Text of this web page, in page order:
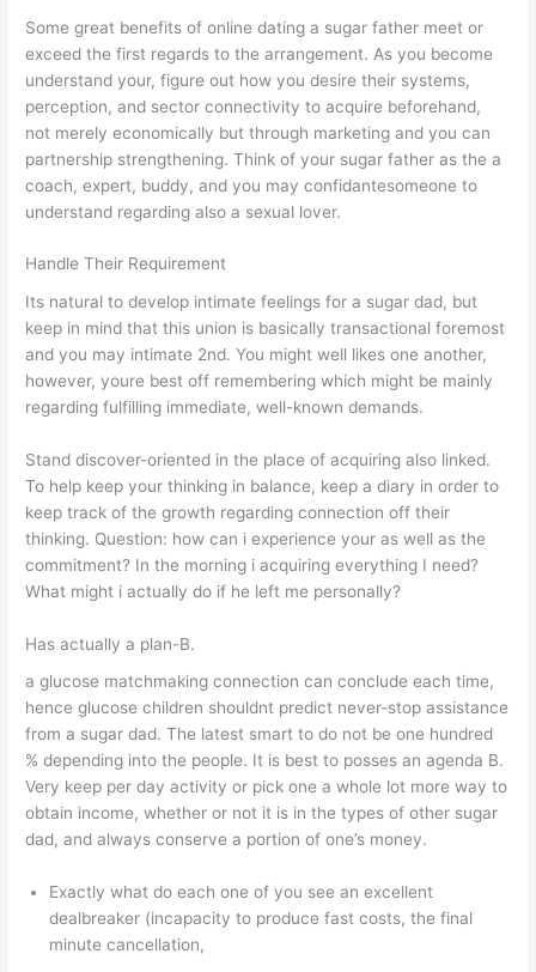
Some great benefits of online dating a sugar father meet or
exceed the first regards to the arrangement. As you become
understand your, figure out how you desire their systems,
perception, and sector connectivity to acquire beforehand,
not merely economically but through marketing and you can
partnership strengthening. Think of your sugar father as the a
coach, expert, buddy, and you may confidantesomeone to
understand regarding also a sexual lover.
Handle Their Requirement
Its natural to develop intimate feelings for a sugar dad, but
keep in mind that this union is basically transactional foremost
and you may intimate 2nd. You might well likes one another,
however, youre best off remembering which might be mainly
regarding fulfilling immediate, well-known demands.
Stand discover-oriented in the place of acquiring also linked.
To help keep your thinking in balance, keep a diary in order to
keep track of the growth regarding connection off their
thinking. Question: how can i experience your as well as the
commitment? In the morning i acquiring everything I need?
What might i actually do if he left me personally?
Has actually a plan-B.
a glucose matchmaking connection can conclude each time,
hence glucose children shouldnt predict never-stop assistance
from a sugar dad. The latest smart to do not be one hundred
% depending into the people. It is best to posses an agenda B.
Very keep per day activity or pick one a whole lot more way to
obtain income, whether or not it is in the types of other sugar
dad, and always conserve a portion of one’s money.
Exactly what do each one of you see an excellent
dealbreaker (incapacity to produce fast costs, the final
minute cancellation,